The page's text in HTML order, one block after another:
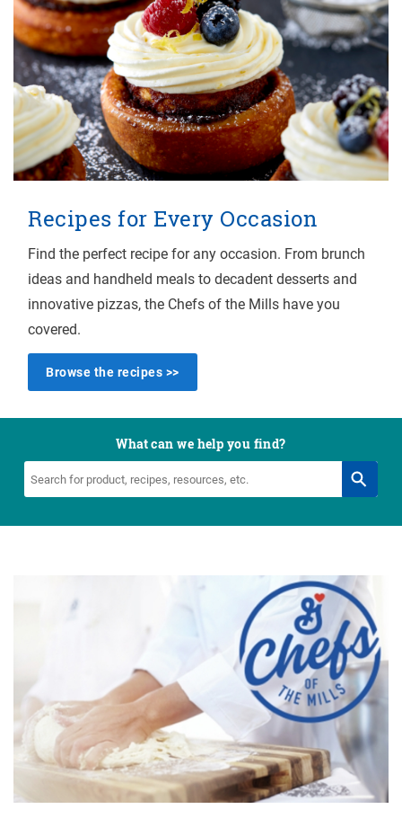
Recipes for Every Occasion
Find the perfect recipe for any occasion. From brunch
ideas and handheld meals to decadent desserts and
innovative pizzas, the Chefs of the Mills have you
covered.
Browse the recipes >>
What can we help you find?
Search